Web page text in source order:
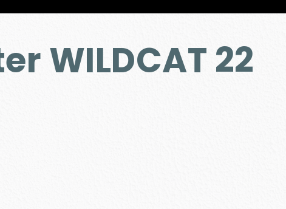
WILDCAT 22